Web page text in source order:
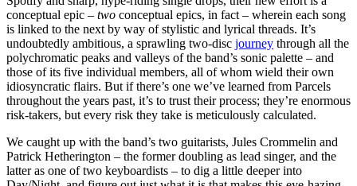
conceptual epic – two conceptual epics, in fact – wherein each song
is linked to the next by way of stylistic and lyrical threads. It’s
undoubtedly ambitious, a sprawling two‑disc journey through all the
polychromatic peaks and valleys of the band’s sonic palette – and
those of its five individual members, all of whom wield their own
idiosyncratic flairs. But if there’s one we’ve learned from Parcels
throughout the years past, it’s to trust their process; they’re enormous
risk-takers, but every risk they take is meticulously calculated.
We caught up with the band’s two guitarists, Jules Crommelin and
Patrick Hetherington – the former doubling as lead singer, and the
latter as one of two keyboardists – to dig a little deeper into